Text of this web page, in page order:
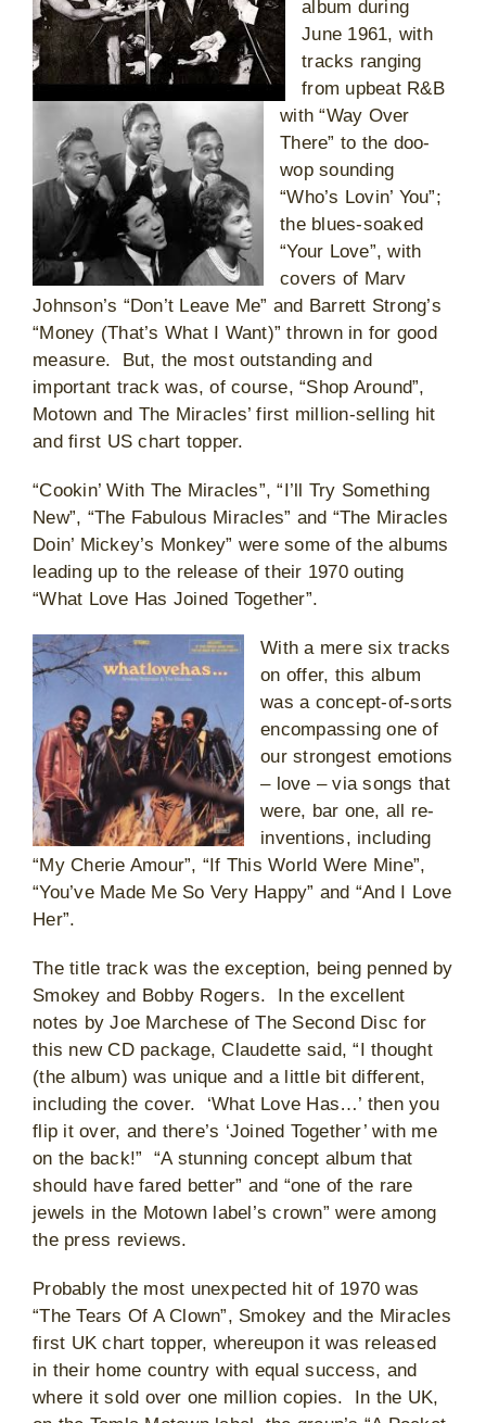
album during
June 1961, with
tracks ranging
from upbeat R&B
with “Way Over
There” to the doo-
wop sounding
“Who’s Lovin’ You”;
the blues-soaked
“Your Love”, with
covers of Marv
Johnson’s “Don’t Leave Me” and Barrett Strong’s
“Money (That’s What I Want)” thrown in for good
measure. But, the most outstanding and
important track was, of course, “Shop Around”,
Motown and The Miracles’ first million-selling hit
and first US chart topper.
“Cookin’ With The Miracles”, “I’ll Try Something
New”, “The Fabulous Miracles” and “The Miracles
Doin’ Mickey’s Monkey” were some of the albums
leading up to the release of their 1970 outing
“What Love Has Joined Together”.
With a mere six tracks
on offer, this album
was a concept-of-sorts
encompassing one of
our strongest emotions
– love – via songs that
were, bar one, all re-
inventions, including
“My Cherie Amour”, “If This World Were Mine”,
“You’ve Made Me So Very Happy” and “And I Love
Her”.
The title track was the exception, being penned by
Smokey and Bobby Rogers. In the excellent
notes by Joe Marchese of The Second Disc for
this new CD package, Claudette said, “I thought
(the album) was unique and a little bit different,
including the cover. ‘What Love Has…’ then you
flip it over, and there’s ‘Joined Together’ with me
on the back!” “A stunning concept album that
should have fared better” and “one of the rare
jewels in the Motown label’s crown” were among
the press reviews.
Probably the most unexpected hit of 1970 was
“The Tears Of A Clown”, Smokey and the Miracles
first UK chart topper, whereupon it was released
in their home country with equal success, and
where it sold over one million copies. In the UK,